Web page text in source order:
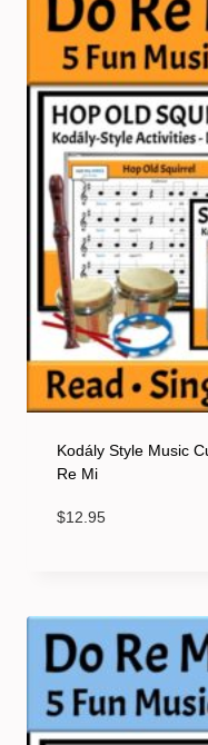
Kodály Style Music
Re Mi
$12.95